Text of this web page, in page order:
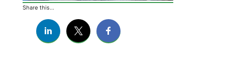
Share this...